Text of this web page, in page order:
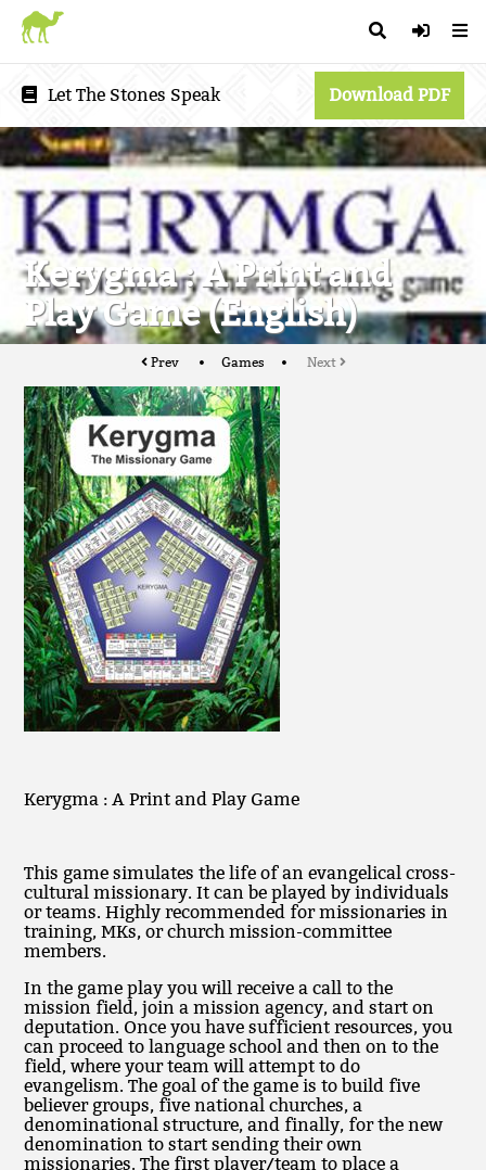
Let The Stones Speak Download PDF
Kerygma : A Print and
Play Game (English)
Prev Games Next
Kerygma : A Print and Play Game
This game simulates the life of an evangelical cross-
cultural missionary. It can be played by individuals
or teams. Highly recommended for missionaries in
training, MKs, or church mission-committee
members.
In the game play you will receive a call to the
mission field, join a mission agency, and start on
deputation. Once you have sufficient resources, you
can proceed to language school and then on to the
field, where your team will attempt to do
evangelism. The goal of the game is to build five
believer groups, five national churches, a
denominational structure, and finally, for the new
denomination to start sending their own
missionaries. The first player/team to place a